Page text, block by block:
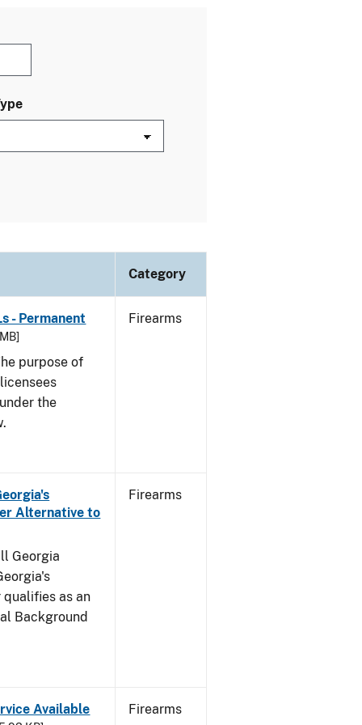
Category
- Permanent
purpose of
the
Firearms
Alternative to
Georgia
qualifies as an
Background
Firearms
Available Firearms